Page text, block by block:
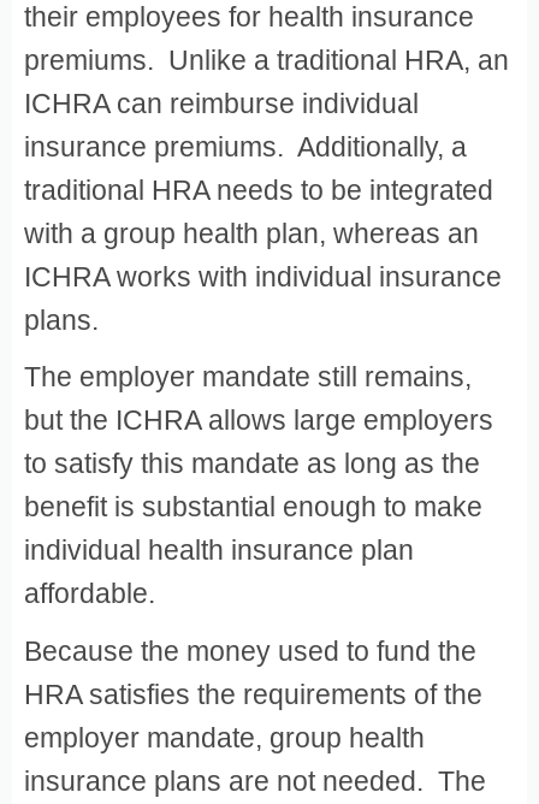
their employees for health insurance
premiums. Unlike a traditional HRA, an
ICHRA can reimburse individual
insurance premiums. Additionally, a
traditional HRA needs to be integrated
with a group health plan, whereas an
ICHRA works with individual insurance
plans.
The employer mandate still remains,
but the ICHRA allows large employers
to satisfy this mandate as long as the
benefit is substantial enough to make
individual health insurance plan
affordable.
Because the money used to fund the
HRA satisfies the requirements of the
employer mandate, group health
insurance plans are not needed. The